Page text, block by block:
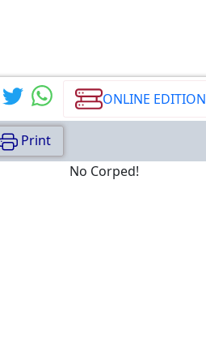
ONLINE EDITION
Print
No Corped!